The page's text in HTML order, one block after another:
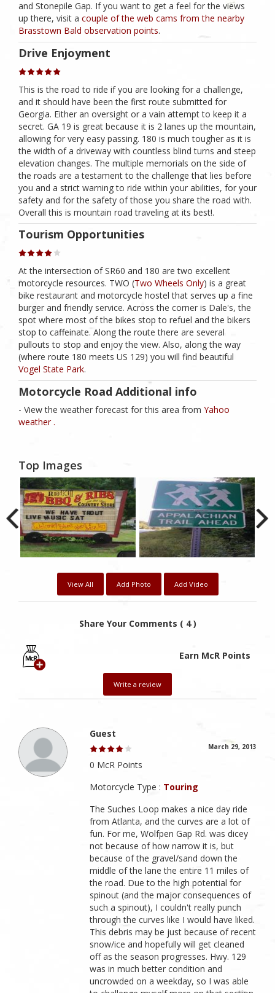
and Stonepile Gap. If you want to get a feel for the views
up there, visit a couple of the web cams from the nearby
Brasstown Bald observation points.
Drive Enjoyment
This is the road to ride if you are looking for a challenge,
and it should have been the first route submitted for
Georgia. Either an oversight or a vain attempt to keep it a
secret. GA 19 is great because it is 2 lanes up the mountain,
allowing for very easy passing. 180 is much tougher as it is
the width of a driveway with countless blind turns and steep
elevation changes. The multiple memorials on the side of
the roads are a testament to the challenge that lies before
you and a strict warning to ride within your abilities, for your
safety and for the safety of those you share the road with.
Overall this is mountain road traveling at its best!.
Tourism Opportunities
At the intersection of SR60 and 180 are two excellent
motorcycle resources. TWO (Two Wheels Only) is a great
bike restaurant and motorcycle hostel that serves up a fine
burger and friendly service. Across the corner is Dale's, the
spot where most of the bikes stop to refuel and the bikers
stop to caffeinate. Along the route there are several
pullouts to stop and enjoy the view. Also, along the way
(where route 180 meets US 129) you will find beautiful
Vogel State Park.
Motorcycle Road Additional info
- View the weather forecast for this area from Yahoo
weather .
Top Images
View All Add Photo Add Video
Share Your Comments ( 4 )
Earn McR Points
Write a review
Guest
March 29, 2013
0 McR Points
Motorcycle Type : Touring
The Suches Loop makes a nice day ride
from Atlanta, and the curves are a lot of
fun. For me, Wolfpen Gap Rd. was dicey
not because of how narrow it is, but
because of the gravel/sand down the
middle of the lane the entire 11 miles of
the road. Due to the high potential for
spinout (and the major consequences of
such a spinout), I couldn't really punch
through the curves like I would have liked.
This debris may be just because of recent
snow/ice and hopefully will get cleaned
off as the season progresses. Hwy. 129
was in much better condition and
uncrowded on a weekday, so I was able